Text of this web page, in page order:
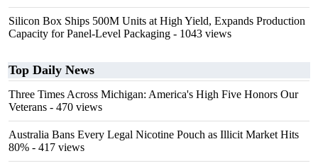
Silicon Box Ships 500M Units at High Yield, Expands Production
Capacity for Panel-Level Packaging - 1043 views
Top Daily News
Three Times Across Michigan: America's High Five Honors Our
Veterans - 470 views
Australia Bans Every Legal Nicotine Pouch as Illicit Market Hits
80% - 417 views